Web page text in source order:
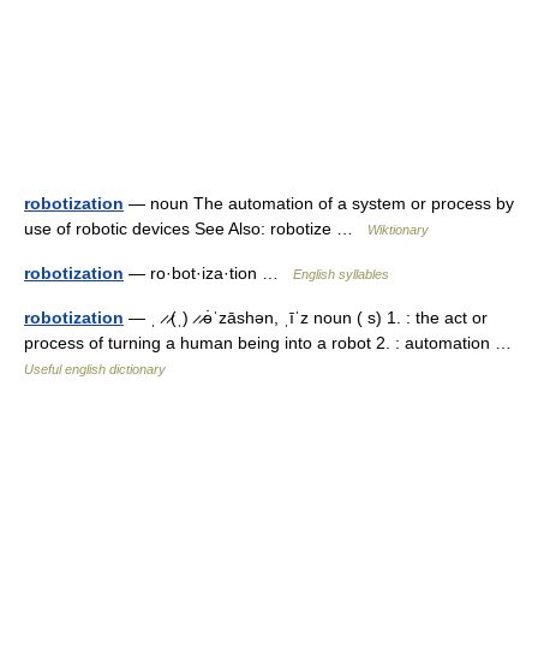
robotization — noun The automation of a system or process by
use of robotic devices See Also: robotize …
Wiktionary
robotization — ro·bot·iza·tion … English syllables
robotization — ˌ ̷ ̷(ˌ) ̷ ̷ə̇ˈzāshən, ˌīˈz noun ( s) 1. : the act or
process of turning a human being into a robot 2. : automation …
Useful english dictionary